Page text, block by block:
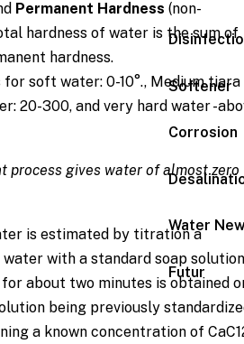
Softener
Corrosion
Water
Futur
Permanent Hardness (non-
hardness of water is the sum of
hardness.
soft water: 0-10°., Medium tiara
20-300, and very hard water -
process gives water of almost zero
is estimated by titration a
water with a standard soap
about two minutes is obtained
being previously
a known concentration of